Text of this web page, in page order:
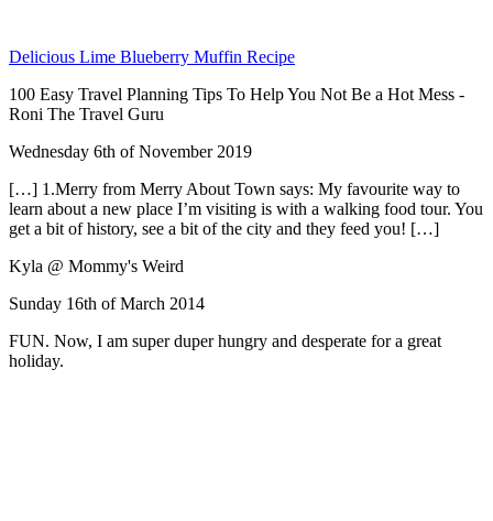
Delicious Lime Blueberry Muffin Recipe
100 Easy Travel Planning Tips To Help You Not Be a Hot Mess -
Roni The Travel Guru
Wednesday 6th of November 2019
[…] 1.Merry from Merry About Town says: My favourite way to
learn about a new place I’m visiting is with a walking food tour. You
get a bit of history, see a bit of the city and they feed you! […]
Kyla @ Mommy's Weird
Sunday 16th of March 2014
FUN. Now, I am super duper hungry and desperate for a great
holiday.